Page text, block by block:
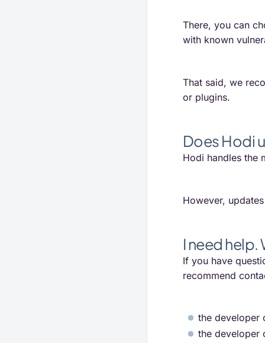
There, you can
with known
That said, we
or plugins.
Does Hodi
Hodi handles the
However,
I need
If you have
recommend
the developer
the developer